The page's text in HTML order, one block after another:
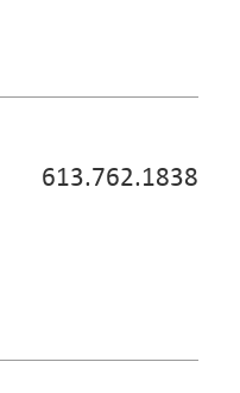
613.762.1838